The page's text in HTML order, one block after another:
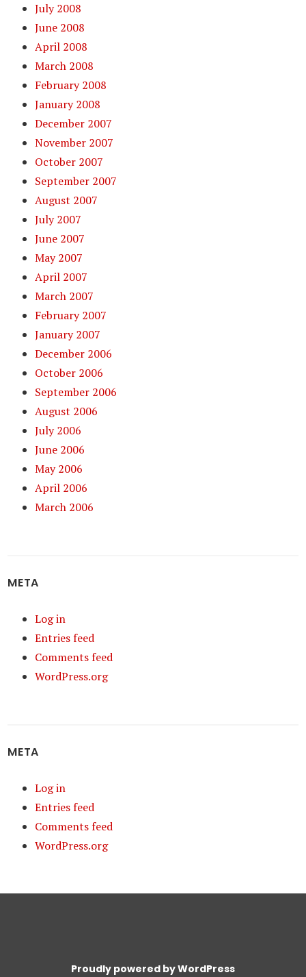
July 2008
June 2008
April 2008
March 2008
February 2008
January 2008
December 2007
November 2007
October 2007
September 2007
August 2007
July 2007
June 2007
May 2007
April 2007
March 2007
February 2007
January 2007
December 2006
October 2006
September 2006
August 2006
July 2006
June 2006
May 2006
April 2006
March 2006
META
Log in
Entries feed
Comments feed
WordPress.org
META
Log in
Entries feed
Comments feed
WordPress.org
Proudly powered by WordPress